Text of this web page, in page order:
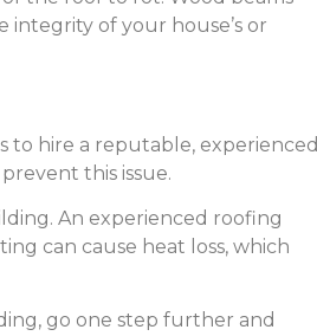
integrity of your house’s or
hire a reputable, experienced
this issue.
An experienced roofing
can cause heat loss, which
go one step further and